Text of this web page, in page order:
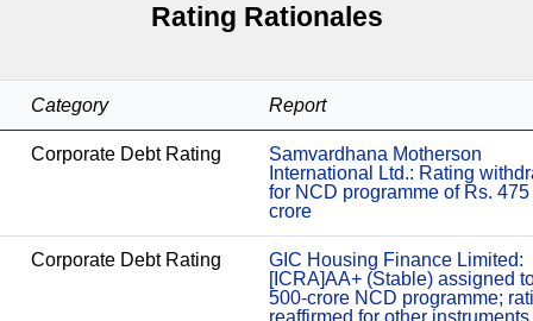
Rating Rationales
Category Report
Corporate Debt Rating
Samvardhana Motherson
International Ltd.: Rating
for NCD programme of Rs. 475
crore
Corporate Debt Rating
GIC Housing Finance Limited:
[ICRA]AA+ (Stable) assigned
500-crore NCD programme;